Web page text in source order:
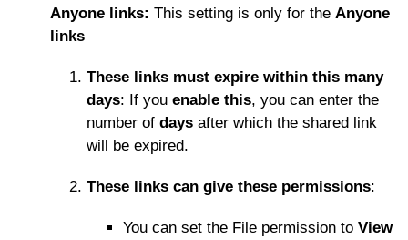
Anyone links: This setting is only for the Anyone
links
These links must expire within this many
days: If you enable this, you can enter the
number of days after which the shared link
will be expired.
These links can give these permissions:
You can set the File permission to View